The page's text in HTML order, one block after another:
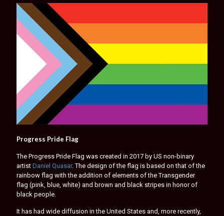
Progress Pride Flag
The Progress Pride Flag was created in 2017 by US non-binary
artist Daniel Quasar. The design of the flag is based on that of the
rainbow flag with the addition of elements of the Transgender
flag (pink, blue, white) and brown and black stripes in honor of
black people.
It has had wide diffusion in the United States and, more recently,